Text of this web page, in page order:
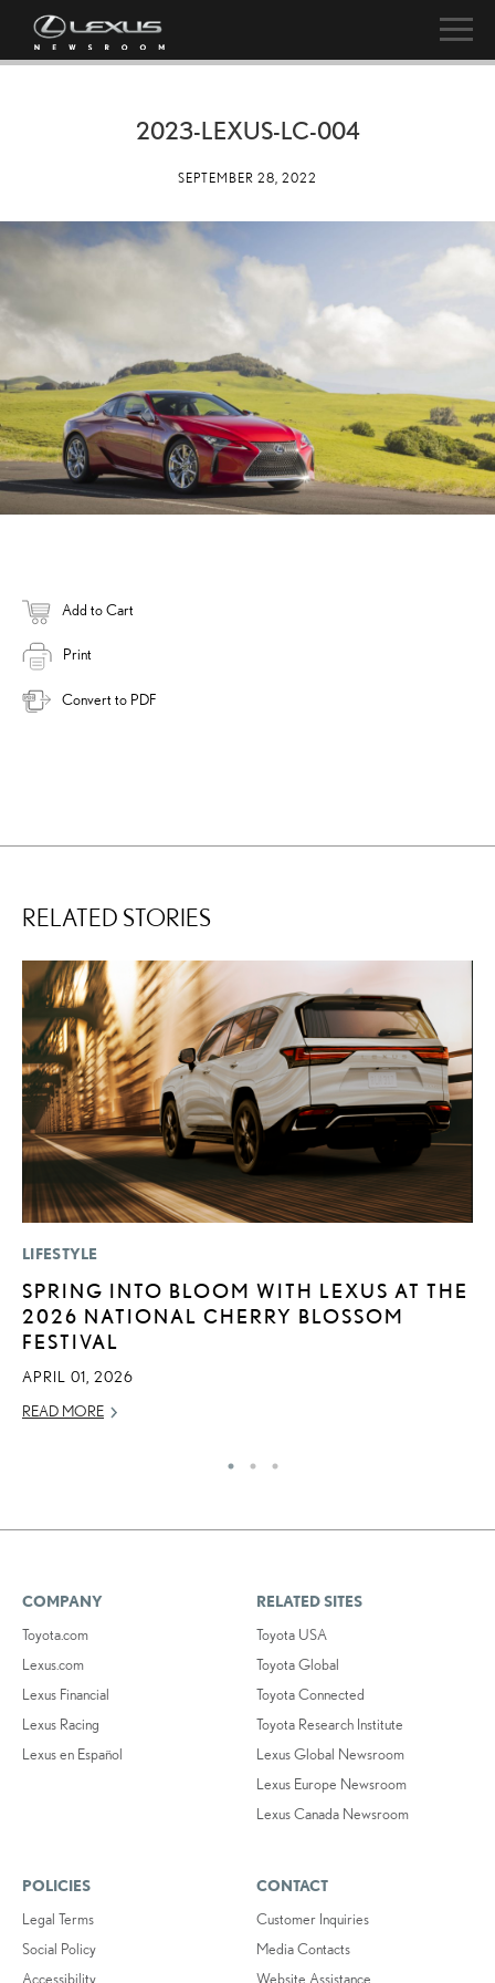
2023-LEXUS-LC-004
SEPTEMBER 28, 2022
Add to Cart
Print
Convert to PDF
RELATED STORIES
LIFESTYLE
SPRING INTO BLOOM WITH LEXUS AT THE
2026 NATIONAL CHERRY BLOSSOM
FESTIVAL
APRIL 01, 2026
READ MORE
COMPANY
Toyota.com
Lexus.com
Lexus Financial
Lexus Racing
Lexus en Español
RELATED SITES
Toyota USA
Toyota Global
Toyota Connected
Toyota Research Institute
Lexus Global Newsroom
Lexus Europe Newsroom
Lexus Canada Newsroom
POLICIES
Legal Terms
Social Policy
Accessibility
CONTACT
Customer Inquiries
Media Contacts
Website Assistance